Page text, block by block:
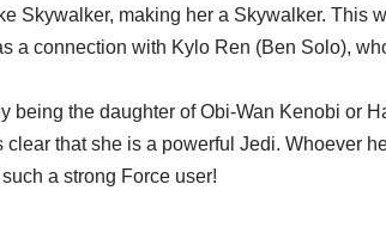
Skywalker, making her a Skywalker. This
a connection with Kylo Ren (Ben Solo),
being the daughter of Obi-Wan Kenobi or
clear that she is a powerful Jedi. Whoever
a strong Force user!